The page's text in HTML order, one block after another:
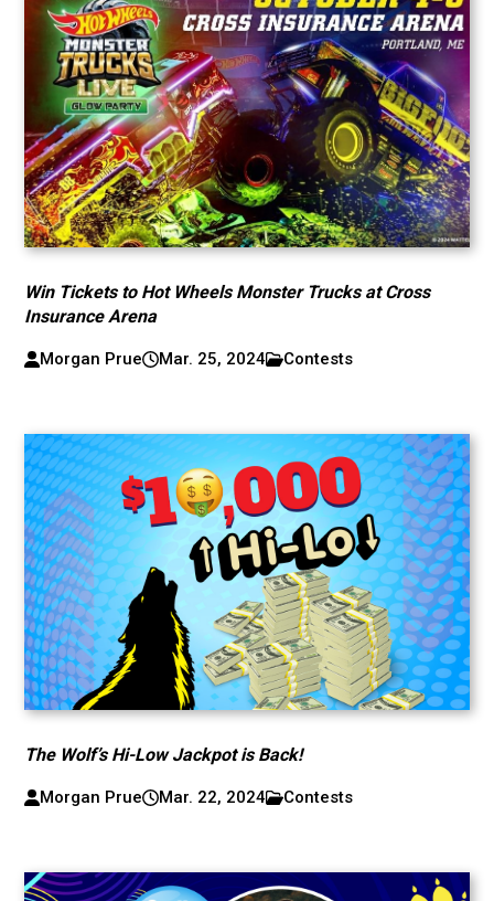
Win Tickets to Hot Wheels Monster Trucks at Cross
Insurance Arena
Morgan Prue Mar. 25, 2024 Contests
The Wolf’s Hi-Low Jackpot is Back!
Morgan Prue Mar. 22, 2024 Contests